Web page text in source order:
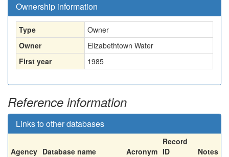
Ownership information
Type
Owner
Owner
Elizabethtown Water
First year
1985
Reference information
Links to other databases
Agency Database name Acronym
Record
ID
Notes